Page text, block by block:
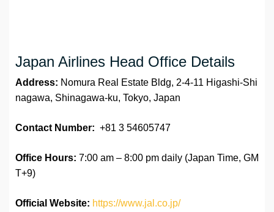
Japan Airlines Head Office Details
Address: Nomura Real Estate Bldg, 2-4-11 Higashi-Shi
nagawa, Shinagawa-ku, Tokyo, Japan
Contact Number: +81 3 54605747
Office Hours: 7:00 am – 8:00 pm daily (Japan Time, GM
T+9)
Official Website: https://www.jal.co.jp/